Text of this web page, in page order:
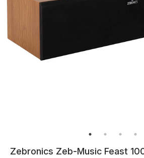
Zebronics Zeb-Music Feast